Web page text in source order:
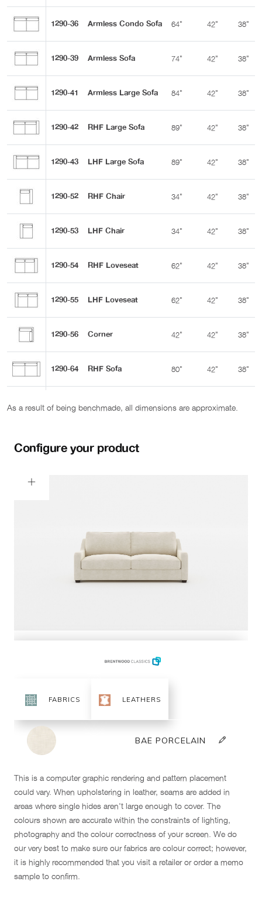
1290-36 Armless Condo Sofa 64" 42" 38"
1290-39 Armless Sofa 74" 42" 38"
1290-41 Armless Large Sofa 84" 42" 38"
1290-42 RHF Large Sofa 89" 42" 38"
1290-43 LHF Large Sofa 89" 42" 38"
1290-52 RHF Chair 34" 42" 38"
1290-53 LHF Chair 34" 42" 38"
1290-54 RHF Loveseat 62" 42" 38"
1290-55 LHF Loveseat 62" 42" 38"
1290-56 Corner 42" 42" 38"
1290-64 RHF Sofa 80" 42" 38"
1290-65 LHF Sofa 42"
As a result of being benchmade, all dimensions are approximate.
Configure your product
This is a computer graphic rendering and pattern placement
could vary. When upholstering in leather, seams are added in
areas where single hides aren't large enough to cover. The
colours shown are accurate within the constraints of lighting,
photography and the colour correctness of your screen. We do
our very best to make sure our fabrics are colour correct; however,
it is highly recommended that you visit a retailer or order a memo
sample to confirm.